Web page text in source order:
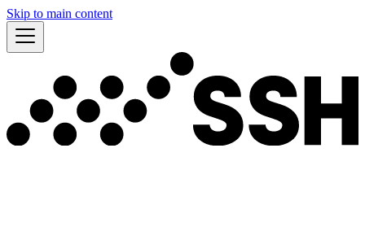
Skip to main content